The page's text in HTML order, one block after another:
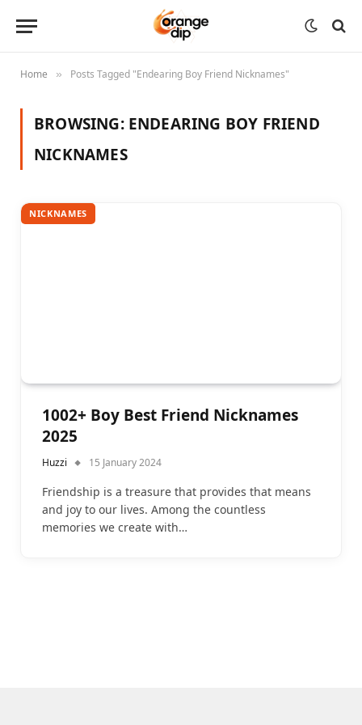
Home » Posts Tagged "Endearing Boy Friend Nicknames"
BROWSING: ENDEARING BOY FRIEND
NICKNAMES
NICKNAMES
1002+ Boy Best Friend Nicknames
2025
Huzzi 15 January 2024
Friendship is a treasure that provides that means
and joy to our lives. Among the countless
memories we create with…